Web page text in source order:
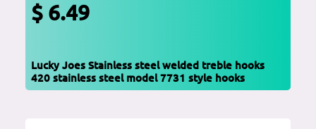
$ 6.49
Lucky Joes Stainless steel welded treble hooks
420 stainless steel model 7731 style hooks